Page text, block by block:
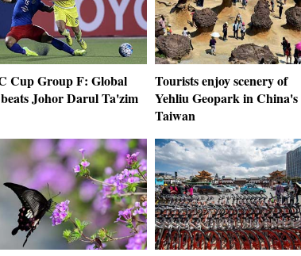
Cup Group F: Global
Johor Darul Ta'zim
Tourists enjoy scenery of
Yehliu Geopark in China's
Taiwan